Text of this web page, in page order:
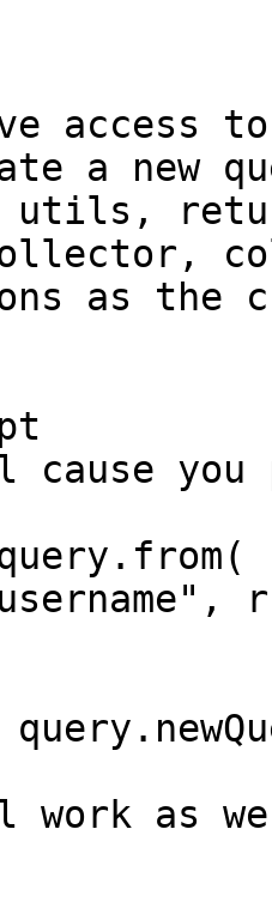
access
a new
utils,
as the
as